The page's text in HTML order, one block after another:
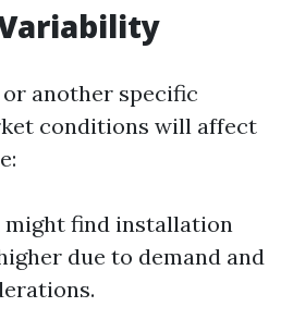
another specific
conditions will affect
might find installation
due to demand and